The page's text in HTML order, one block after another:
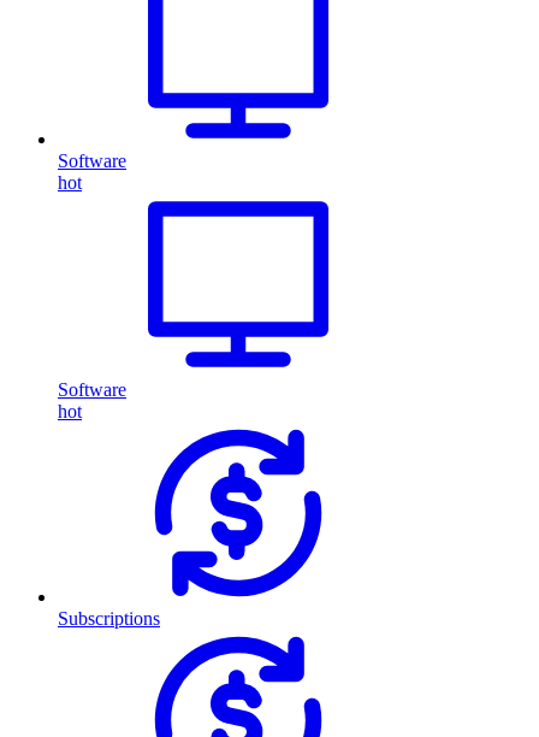
Software
hot
Software
hot
Subscriptions